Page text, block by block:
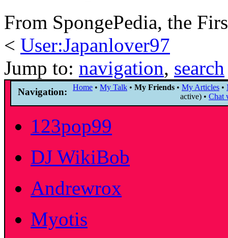
From SpongePedia, the
< User:Japanlover97
Jump to: navigation, search
Navigation: Home • My Talk • My Friends • My Articles •
active) • Chat
123pop99
DJ WikiBob
Andrewrox
Myotis